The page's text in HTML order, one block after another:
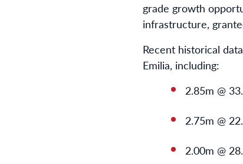
grade growth
infrastructure,
Recent historical
Emilia, including:
2.85m @
2.75m @
2.00m @